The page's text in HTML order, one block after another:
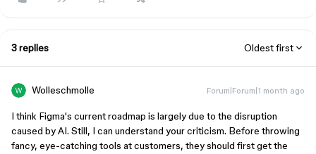
3 replies Oldest first
Wolleschmolle Forum|Forum|1 month ago
I think Figma's current roadmap is largely due to the disruption
caused by AI. Still, I can understand your criticism. Before throwing
fancy, eye-catching tools at customers, they should first get the